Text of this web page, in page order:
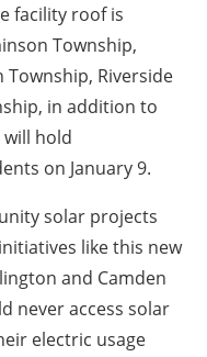
facility roof is
Township,
Riverside
in addition to
will hold
on January 9.
solar projects
like this new
and Camden
never access solar
electric usage